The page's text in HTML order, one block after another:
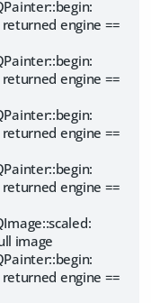
engine ==
engine ==
engine ==
engine ==
image
engine ==